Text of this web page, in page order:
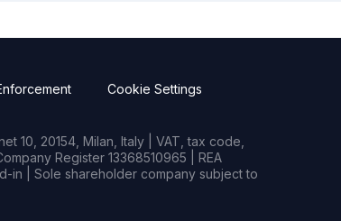
Cookie Settings
10, 20154, Milan, Italy | VAT, tax code,
Register 13368510965 | REA
in | Sole shareholder company subject to